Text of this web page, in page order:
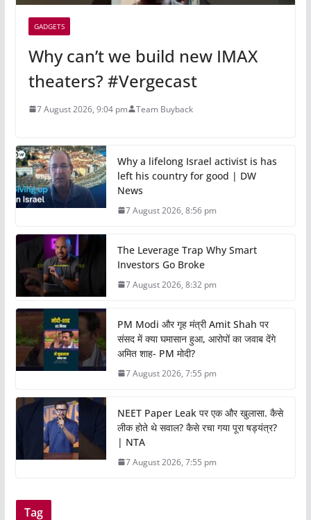
GADGETS
Why can’t we build new IMAX
theaters? #Vergecast
7 August 2026, 9:04 pm Team Buyback
Why a lifelong Israel activist is has
left his country for good | DW
News
7 August 2026, 8:56 pm
The Leverage Trap Why Smart
Investors Go Broke
7 August 2026, 8:32 pm
PM Modi और गृह मंत्री Amit Shah पर
संसद में क्या घमासान हुआ, आरोपों का जवाब देंगे
अमित शाह- PM मोदी?
7 August 2026, 7:55 pm
NEET Paper Leak पर एक और खुलासा. कैसे
लीक होते थे सवाल? कैसे रचा गया पूरा षड्यंत्र?
| NTA
7 August 2026, 7:55 pm
Tag